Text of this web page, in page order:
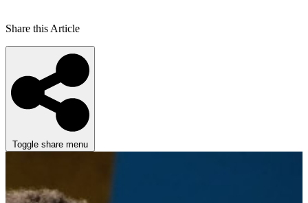
Share this Article
Toggle share menu